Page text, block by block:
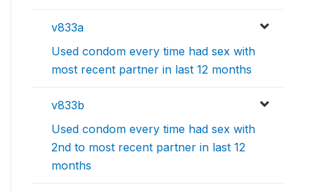
v833a
Used condom every time had sex with
most recent partner in last 12 months
v833b
Used condom every time had sex with
2nd to most recent partner in last 12
months